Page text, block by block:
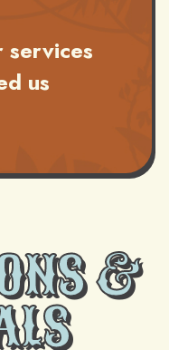
services
us
&